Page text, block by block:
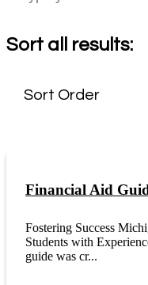
Sort all results:
Financial Aid
Fostering Success
Students with
guide was cr...